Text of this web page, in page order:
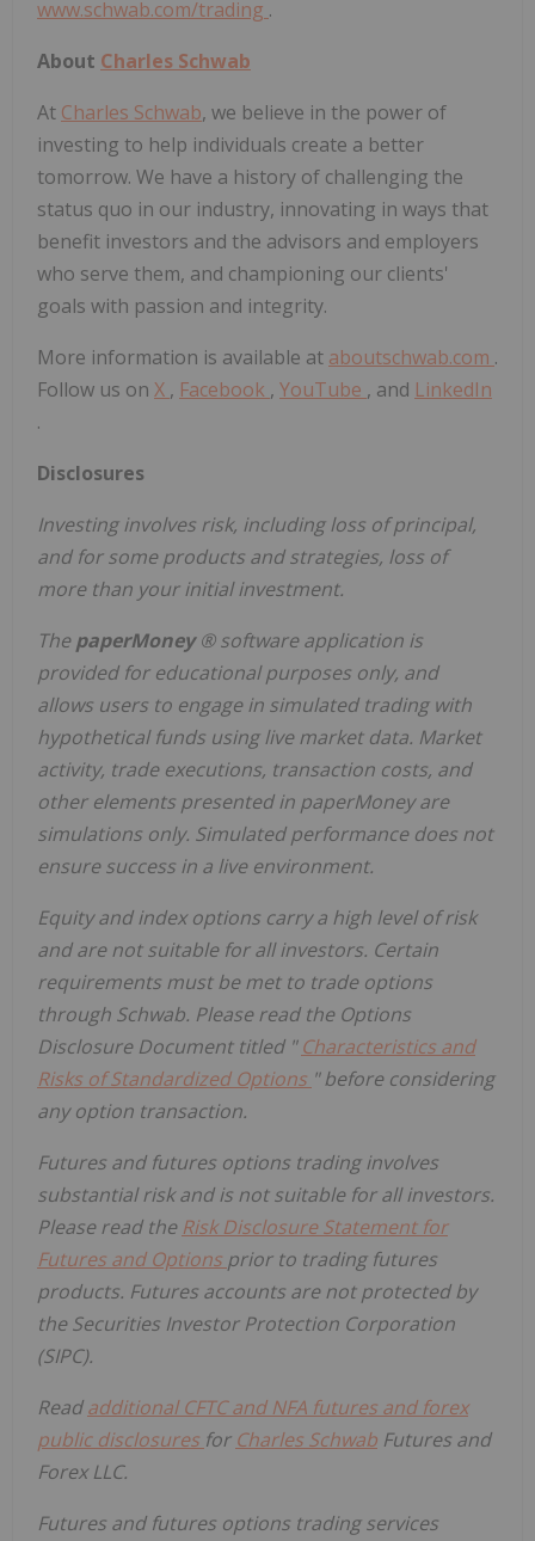
www.schwab.com/trading .
About Charles Schwab
At Charles Schwab, we believe in the power of
investing to help individuals create a better
tomorrow. We have a history of challenging the
status quo in our industry, innovating in ways that
benefit investors and the advisors and employers
who serve them, and championing our clients'
goals with passion and integrity.
More information is available at aboutschwab.com .
Follow us on X , Facebook , YouTube , and LinkedIn
.
Disclosures
Investing involves risk, including loss of principal,
and for some products and strategies, loss of
more than your initial investment.
​ThepaperMoney® software application is
provided for educational purposes only, and
allows users to engage in simulated trading with
hypothetical funds using live market data. Market
activity, trade executions, transaction costs, and
other elements presented in paperMoney are
simulations only. Simulated performance does not
ensure success in a live environment.
Equity and index options carry a high level of risk
and are not suitable for all investors. Certain
requirements must be met to trade options
through Schwab. Please read the Options
Disclosure Document titled "Characteristics and
Risks of Standardized Options " before considering
any option transaction.
Futures and futures options trading involves
substantial risk and is not suitable for all investors.
Please read the Risk Disclosure Statement for
Futures and Options prior to trading futures
products. Futures accounts are not protected by
the Securities Investor Protection Corporation
(SIPC).
Readadditional CFTC and NFA futures and forex
public disclosures for Charles Schwab Futures and
Forex LLC.
Futures and futures options trading services